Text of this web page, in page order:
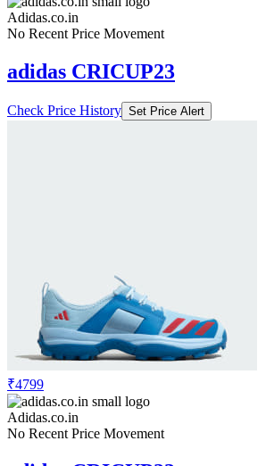
Adidas.co.in
No Recent Price Movement
adidas CRICUP23
Check Price History Set Price Alert
₹4799
Adidas.co.in
No Recent Price Movement